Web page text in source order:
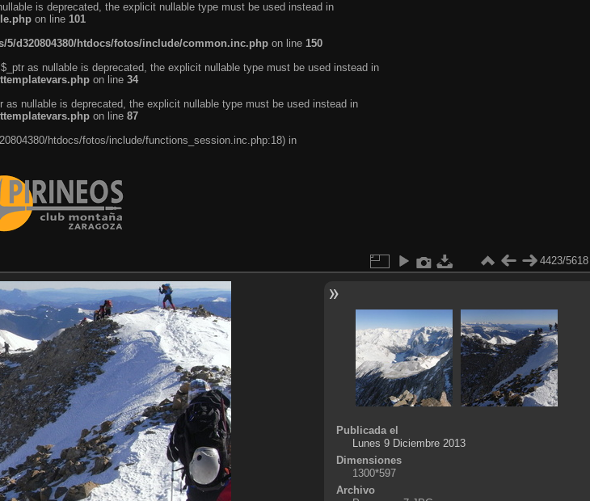
is deprecated, the explicit nullable type must be used instead in
on line 101
5/d320804380/htdocs/fotos/include/common.inc.php on line 150
as nullable is deprecated, the explicit nullable type must be used instead in
on line 34
nullable is deprecated, the explicit nullable type must be used instead in
on line 87
htdocs/fotos/include/functions_session.inc.php:18) in
4423/5618
Publicada el
Lunes 9 Diciembre 2013
Dimensiones
1300*597
Archivo